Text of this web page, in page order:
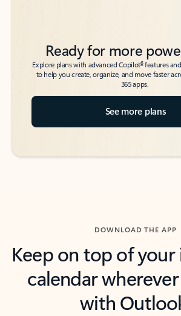
Ready for more
Explore plans with advanced Copilot6features
to help you create, organize, and move faster
365 apps.
See more plans
DOWNLOAD THE APP
Keep on top of your
calendar
with